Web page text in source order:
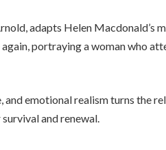
adapts Helen Macdonald’s
again, portraying a woman who
and emotional realism turns the
and renewal.